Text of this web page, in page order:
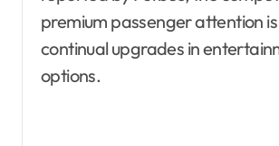
premium passenger attention
continual upgrades in
options.